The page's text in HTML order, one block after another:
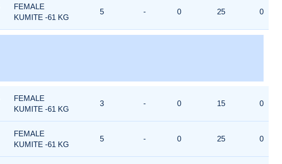
FEMALE
KUMITE -61 KG
5 - 0 25 0
FEMALE
KUMITE -61 KG
3 - 0 15 0
FEMALE
KUMITE -61 KG
5 - 0 25 0